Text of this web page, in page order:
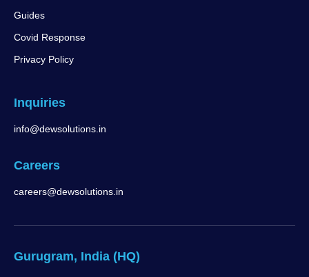
Guides
Covid Response
Privacy Policy
Inquiries
info@dewsolutions.in
Careers
careers@dewsolutions.in
Gurugram, India (HQ)